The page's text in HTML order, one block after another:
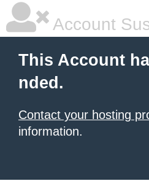
Account
This Account
nded.
Contact your hosting
information.